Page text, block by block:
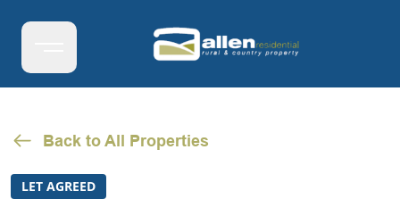
Back to All Properties
LET AGREED